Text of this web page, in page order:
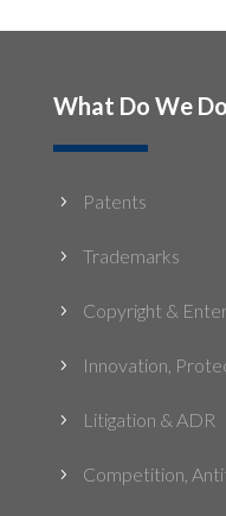
What Do We
5 Patents
5 Trademarks
5 Copyright &
5 Innovation,
5 Litigation & ADR
5 Competition,